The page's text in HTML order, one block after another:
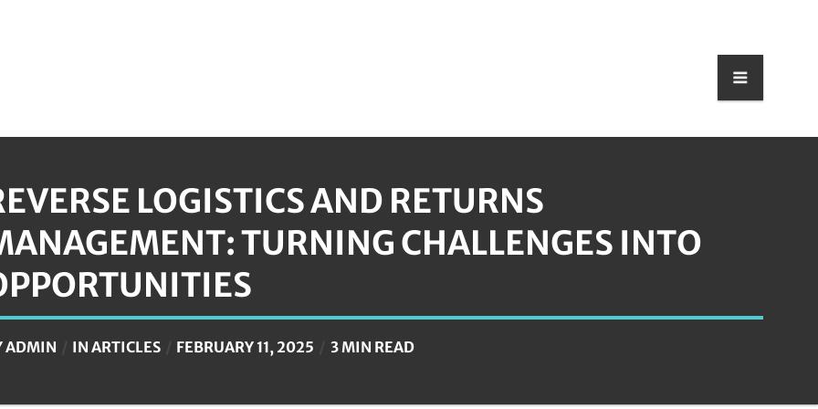
LOGISTICS AND RETURNS
TURNING CHALLENGES INTO
ADMIN INARTICLES FEBRUARY 11, 2025 3 MIN READ